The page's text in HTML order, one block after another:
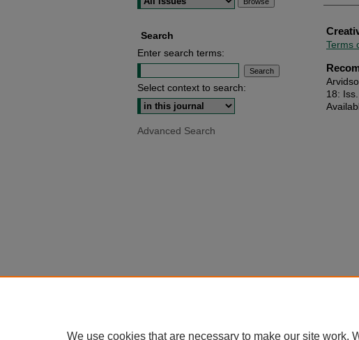
Terms
18: Iss.
Search
Enter search terms:
Select context to search:
Advanced Search
We use cookies that are necessary to make our site work.